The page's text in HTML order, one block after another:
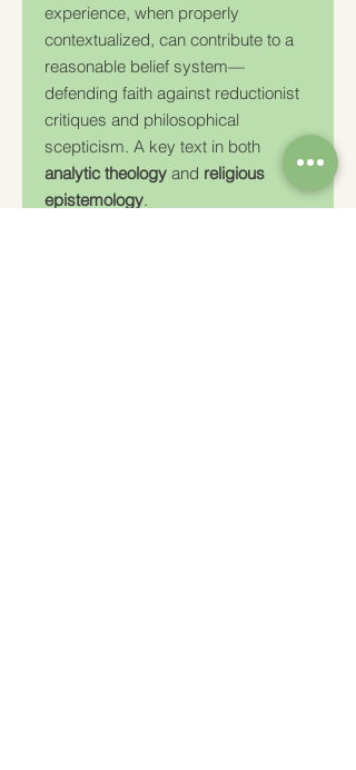
experience, when properly
contextualized, can contribute to a
reasonable belief system—
defending faith against reductionist
critiques and philosophical
scepticism. A key text in both
analytic theology and religious
epistemology.